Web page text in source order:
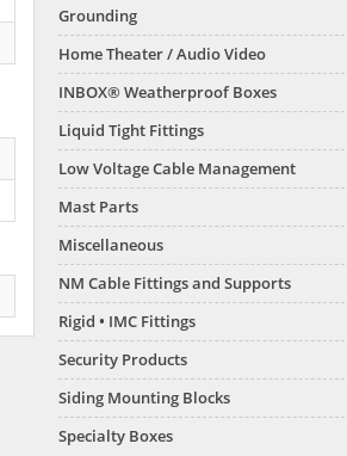
Grounding
Home Theater / Audio Video
INBOX® Weatherproof Boxes
Liquid Tight Fittings
Low Voltage Cable Management
Mast Parts
Miscellaneous
NM Cable Fittings and Supports
Rigid • IMC Fittings
Security Products
Siding Mounting Blocks
Specialty Boxes